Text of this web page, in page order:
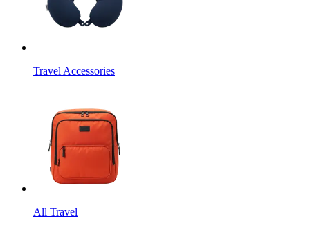
Travel Accessories
All Travel